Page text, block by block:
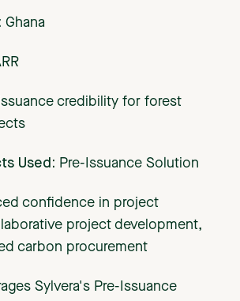
Ghana
credibility for forest
Used: Pre-Issuance Solution
confidence in project
project development,
carbon procurement
Sylvera's Pre-Issuance